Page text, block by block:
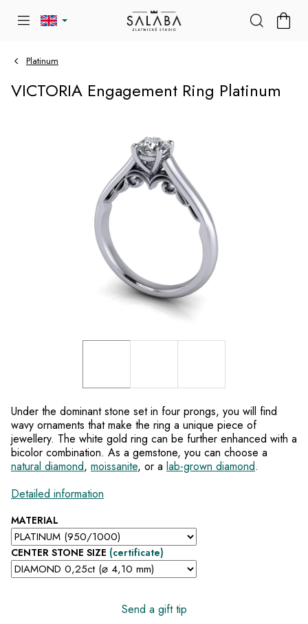
Platinum
VICTORIA Engagement Ring Platinum
MATERIAL
CENTER STONE SIZE (certificate)
Under the dominant stone set in four prongs, you will find
wavy ornaments that make the ring a unique piece of
jewellery. The white gold ring can be further enhanced with a
bicolor combination. As a gemstone, you can choose a
natural diamond, moissanite, or a lab-grown diamond.
Detailed information
Send a gift tip